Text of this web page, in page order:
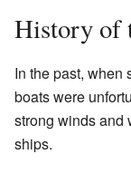
History of
In the past, when
boats were
strong winds and
ships.